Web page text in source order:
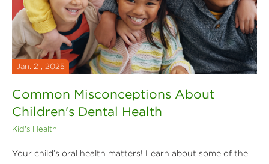
Jan. 21, 2025
Common Misconceptions About
Children's Dental Health
Kid's Health
Your child’s oral health matters! Learn about some of the